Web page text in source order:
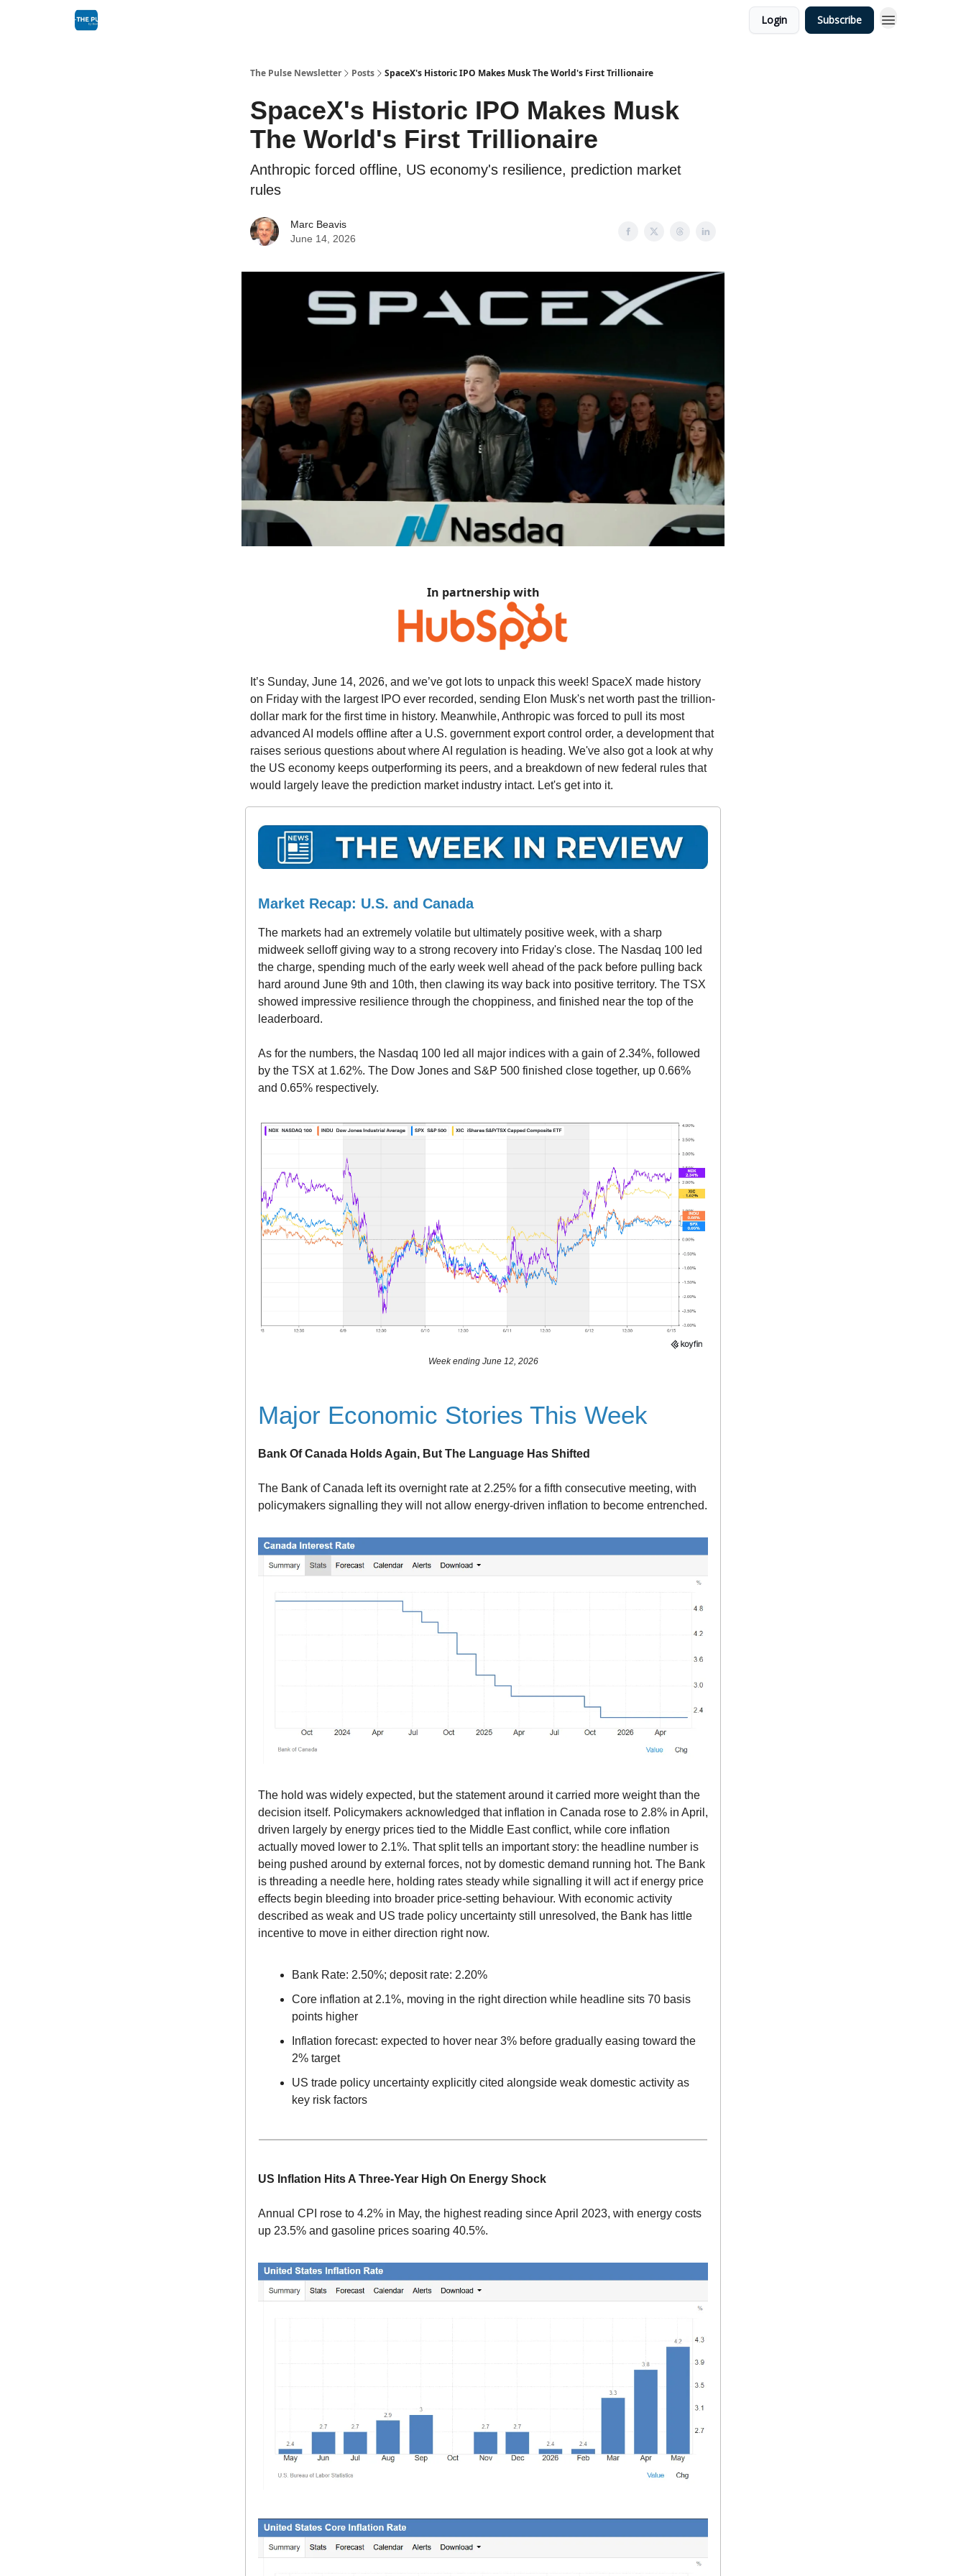
Login Subscribe
The Pulse Newsletter Posts SpaceX's Historic IPO Makes Musk The World's First Trillionaire
SpaceX's Historic IPO Makes Musk
The World's First Trillionaire
Anthropic forced offline, US economy's resilience, prediction market
rules
Marc Beavis
June 14, 2026
In partnership with
It’s Sunday, June 14, 2026, and we’ve got lots to unpack this week! SpaceX made history
on Friday with the largest IPO ever recorded, sending Elon Musk's net worth past the trillion-
dollar mark for the first time in history. Meanwhile, Anthropic was forced to pull its most
advanced AI models offline after a U.S. government export control order, a development that
raises serious questions about where AI regulation is heading. We've also got a look at why
the US economy keeps outperforming its peers, and a breakdown of new federal rules that
would largely leave the prediction market industry intact. Let's get into it.
Market Recap: U.S. and Canada
The markets had an extremely volatile but ultimately positive week, with a sharp
midweek selloff giving way to a strong recovery into Friday's close. The Nasdaq 100 led
the charge, spending much of the early week well ahead of the pack before pulling back
hard around June 9th and 10th, then clawing its way back into positive territory. The TSX
showed impressive resilience through the choppiness, and finished near the top of the
leaderboard.
As for the numbers, the Nasdaq 100 led all major indices with a gain of 2.34%, followed
by the TSX at 1.62%. The Dow Jones and S&P 500 finished close together, up 0.66%
and 0.65% respectively.
Week ending June 12, 2026
Major Economic Stories This Week
Bank Of Canada Holds Again, But The Language Has Shifted
The Bank of Canada left its overnight rate at 2.25% for a fifth consecutive meeting, with
policymakers signalling they will not allow energy-driven inflation to become entrenched.
The hold was widely expected, but the statement around it carried more weight than the
decision itself. Policymakers acknowledged that inflation in Canada rose to 2.8% in April,
driven largely by energy prices tied to the Middle East conflict, while core inflation
actually moved lower to 2.1%. That split tells an important story: the headline number is
being pushed around by external forces, not by domestic demand running hot. The Bank
is threading a needle here, holding rates steady while signalling it will act if energy price
effects begin bleeding into broader price-setting behaviour. With economic activity
described as weak and US trade policy uncertainty still unresolved, the Bank has little
incentive to move in either direction right now.
Bank Rate: 2.50%; deposit rate: 2.20%
Core inflation at 2.1%, moving in the right direction while headline sits 70 basis
points higher
Inflation forecast: expected to hover near 3% before gradually easing toward the
2% target
US trade policy uncertainty explicitly cited alongside weak domestic activity as
key risk factors
US Inflation Hits A Three-Year High On Energy Shock
Annual CPI rose to 4.2% in May, the highest reading since April 2023, with energy costs
up 23.5% and gasoline prices soaring 40.5%.